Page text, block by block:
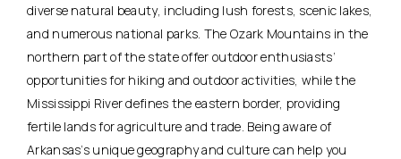
diverse natural beauty, including lush forests, scenic lakes,
and numerous national parks. The Ozark Mountains in the
northern part of the state offer outdoor enthusiasts’
opportunities for hiking and outdoor activities, while the
Mississippi River defines the eastern border, providing
fertile lands for agriculture and trade. Being aware of
Arkansas’s unique geography and culture can help you